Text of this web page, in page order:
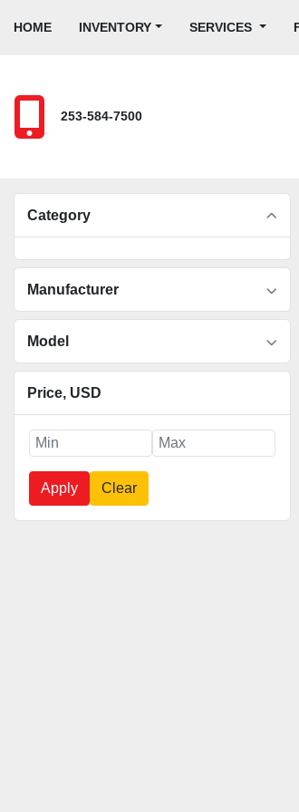
HOME INVENTORY SERVICES
253-584-7500
Category
Manufacturer
Model
Price, USD
Apply Clear